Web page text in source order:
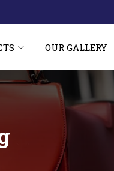
OUR GALLERY